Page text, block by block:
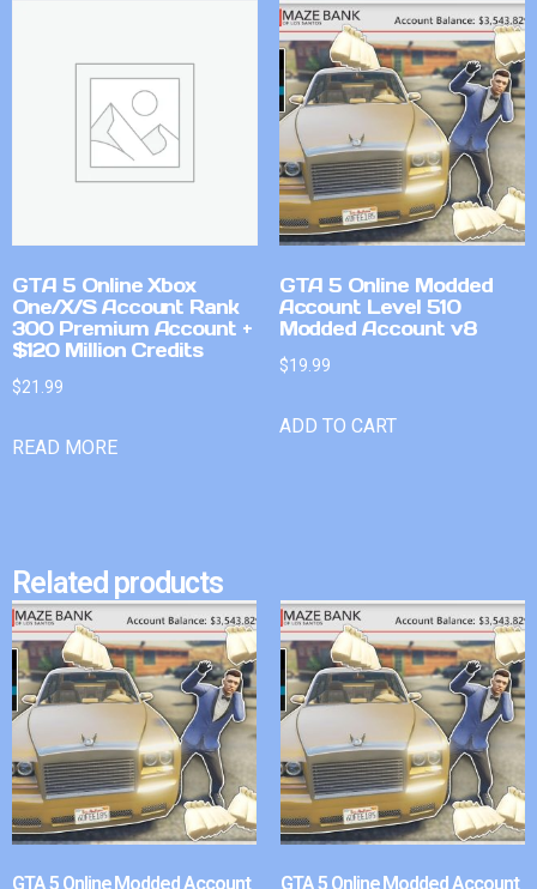
GTA 5 Online Xbox
One/X/S Account Rank
300 Premium Account +
$120 Million Credits
$21.99
READ MORE
GTA 5 Online Modded
Account Level 510
Modded Account v8
$19.99
ADD TO CART
Related products
GTA 5 Online Modded Account GTA 5 Online Modded Account